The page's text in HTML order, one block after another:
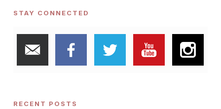
STAY CONNECTED
RECENT POSTS